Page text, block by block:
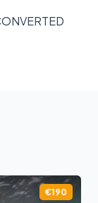
€190